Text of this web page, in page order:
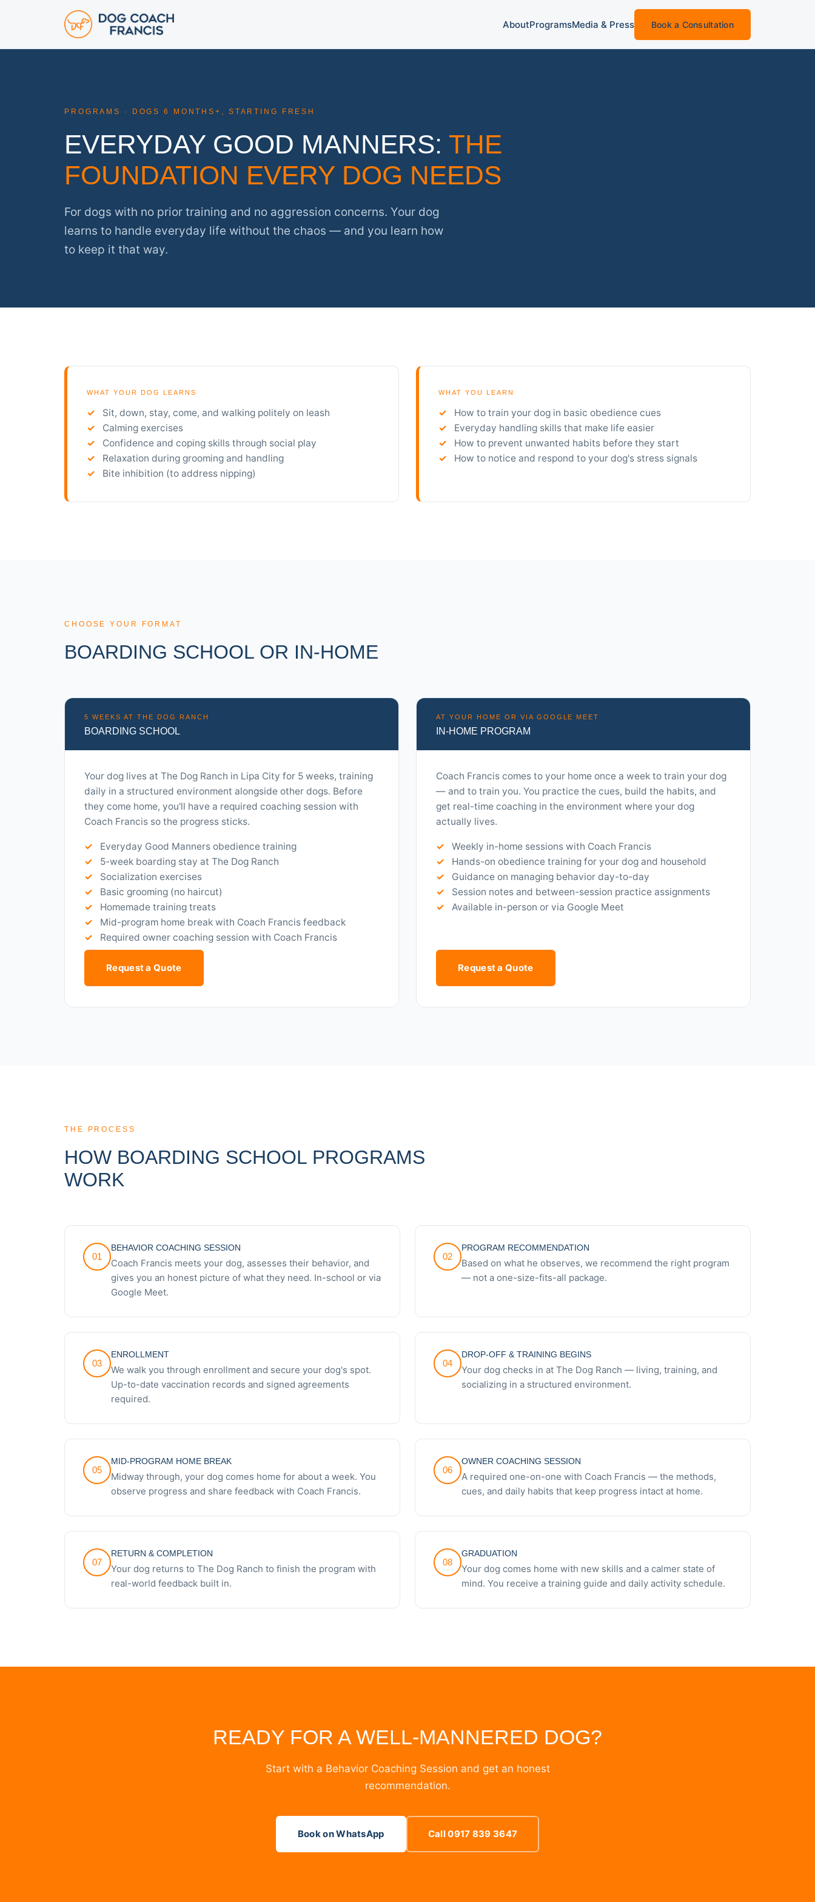
AboutProgramsMedia & Press Book a Consultation
PROGRAMS · DOGS 6 MONTHS+, STARTING FRESH
EVERYDAY GOOD MANNERS: THE
FOUNDATION EVERY DOG NEEDS
For dogs with no prior training and no aggression concerns. Your dog
learns to handle everyday life without the chaos — and you learn how
to keep it that way.
WHAT YOUR DOG LEARNS
Sit, down, stay, come, and walking politely on leash
Calming exercises
Confidence and coping skills through social play
Relaxation during grooming and handling
Bite inhibition (to address nipping)
WHAT YOU LEARN
How to train your dog in basic obedience cues
Everyday handling skills that make life easier
How to prevent unwanted habits before they start
How to notice and respond to your dog's stress signals
CHOOSE YOUR FORMAT
BOARDING SCHOOL OR IN-HOME
5 WEEKS AT THE DOG RANCH
BOARDING SCHOOL
Your dog lives at The Dog Ranch in Lipa City for 5 weeks, training
daily in a structured environment alongside other dogs. Before
they come home, you'll have a required coaching session with
Coach Francis so the progress sticks.
Everyday Good Manners obedience training
5-week boarding stay at The Dog Ranch
Socialization exercises
Basic grooming (no haircut)
Homemade training treats
Mid-program home break with Coach Francis feedback
Required owner coaching session with Coach Francis
Request a Quote
AT YOUR HOME OR VIA GOOGLE MEET
IN-HOME PROGRAM
Coach Francis comes to your home once a week to train your dog
— and to train you. You practice the cues, build the habits, and
get real-time coaching in the environment where your dog
actually lives.
Weekly in-home sessions with Coach Francis
Hands-on obedience training for your dog and household
Guidance on managing behavior day-to-day
Session notes and between-session practice assignments
Available in-person or via Google Meet
Request a Quote
THE PROCESS
HOW BOARDING SCHOOL PROGRAMS
WORK
01
BEHAVIOR COACHING SESSION
Coach Francis meets your dog, assesses their behavior, and
gives you an honest picture of what they need. In-school or via
Google Meet.
02
PROGRAM RECOMMENDATION
Based on what he observes, we recommend the right program
— not a one-size-fits-all package.
03
ENROLLMENT
We walk you through enrollment and secure your dog's spot.
Up-to-date vaccination records and signed agreements
required.
04
DROP-OFF & TRAINING BEGINS
Your dog checks in at The Dog Ranch — living, training, and
socializing in a structured environment.
05
MID-PROGRAM HOME BREAK
Midway through, your dog comes home for about a week. You
observe progress and share feedback with Coach Francis.
06
OWNER COACHING SESSION
A required one-on-one with Coach Francis — the methods,
cues, and daily habits that keep progress intact at home.
07
RETURN & COMPLETION
Your dog returns to The Dog Ranch to finish the program with
real-world feedback built in.
08
GRADUATION
Your dog comes home with new skills and a calmer state of
mind. You receive a training guide and daily activity schedule.
READY FOR A WELL-MANNERED DOG?
Start with a Behavior Coaching Session and get an honest
recommendation.
Book on WhatsApp Call 0917 839 3647